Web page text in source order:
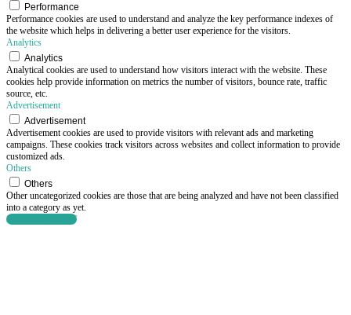
Performance
Performance cookies are used to understand and analyze the key performance indexes of
the website which helps in delivering a better user experience for the visitors.
Analytics
Analytics
Analytical cookies are used to understand how visitors interact with the website. These
cookies help provide information on metrics the number of visitors, bounce rate, traffic
source, etc.
Advertisement
Advertisement
Advertisement cookies are used to provide visitors with relevant ads and marketing
campaigns. These cookies track visitors across websites and collect information to provide
customized ads.
Others
Others
Other uncategorized cookies are those that are being analyzed and have not been classified
into a category as yet.
SAVE & ACCEPT